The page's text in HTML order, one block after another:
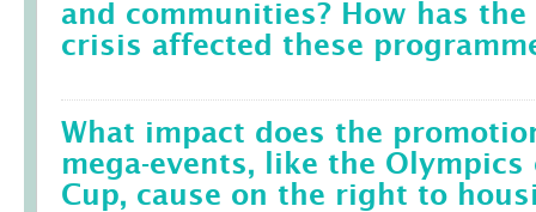
and communities? How has
crisis affected these
What impact does the
mega-events, like the
Cup, cause on the right to